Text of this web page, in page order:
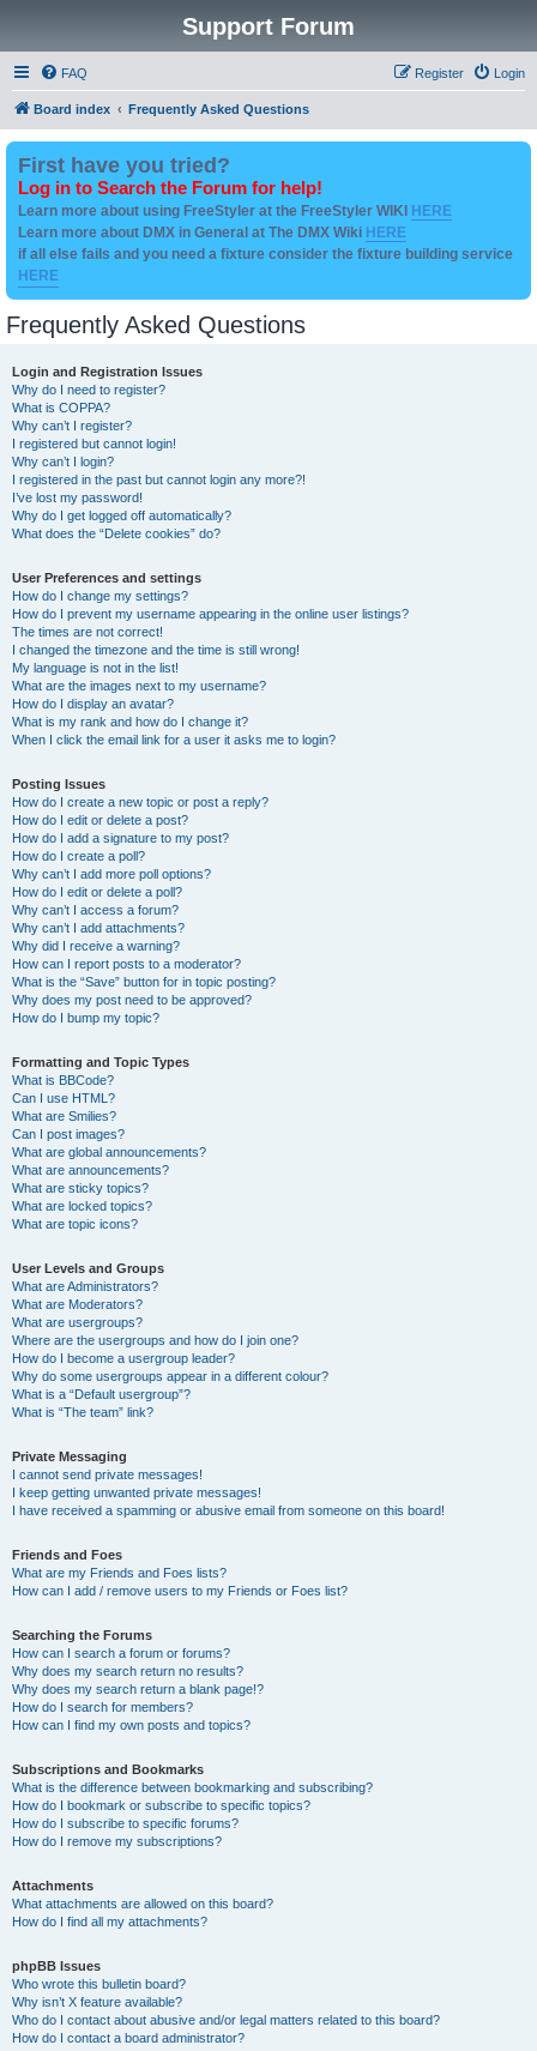
Support Forum
FAQ Login
Register
Board index Frequently Asked Questions
First have you tried?
Log in to Search the Forum for help!
Learn more about using FreeStyler at the FreeStyler WIKI HERE
Learn more about DMX in General at The DMX Wiki HERE
if all else fails and you need a fixture consider the fixture building service
HERE
Frequently Asked Questions
Login and Registration Issues
Why do I need to register?
What is COPPA?
Why can’t I register?
I registered but cannot login!
Why can’t I login?
I registered in the past but cannot login any more?!
I’ve lost my password!
Why do I get logged off automatically?
What does the “Delete cookies” do?
User Preferences and settings
How do I change my settings?
How do I prevent my username appearing in the online user listings?
The times are not correct!
I changed the timezone and the time is still wrong!
My language is not in the list!
What are the images next to my username?
How do I display an avatar?
What is my rank and how do I change it?
When I click the email link for a user it asks me to login?
Posting Issues
How do I create a new topic or post a reply?
How do I edit or delete a post?
How do I add a signature to my post?
How do I create a poll?
Why can’t I add more poll options?
How do I edit or delete a poll?
Why can’t I access a forum?
Why can’t I add attachments?
Why did I receive a warning?
How can I report posts to a moderator?
What is the “Save” button for in topic posting?
Why does my post need to be approved?
How do I bump my topic?
Formatting and Topic Types
What is BBCode?
Can I use HTML?
What are Smilies?
Can I post images?
What are global announcements?
What are announcements?
What are sticky topics?
What are locked topics?
What are topic icons?
User Levels and Groups
What are Administrators?
What are Moderators?
What are usergroups?
Where are the usergroups and how do I join one?
How do I become a usergroup leader?
Why do some usergroups appear in a different colour?
What is a “Default usergroup”?
What is “The team” link?
Private Messaging
I cannot send private messages!
I keep getting unwanted private messages!
I have received a spamming or abusive email from someone on this board!
Friends and Foes
What are my Friends and Foes lists?
How can I add / remove users to my Friends or Foes list?
Searching the Forums
How can I search a forum or forums?
Why does my search return no results?
Why does my search return a blank page!?
How do I search for members?
How can I find my own posts and topics?
Subscriptions and Bookmarks
What is the difference between bookmarking and subscribing?
How do I bookmark or subscribe to specific topics?
How do I subscribe to specific forums?
How do I remove my subscriptions?
Attachments
What attachments are allowed on this board?
How do I find all my attachments?
phpBB Issues
Who wrote this bulletin board?
Why isn’t X feature available?
Who do I contact about abusive and/or legal matters related to this board?
How do I contact a board administrator?